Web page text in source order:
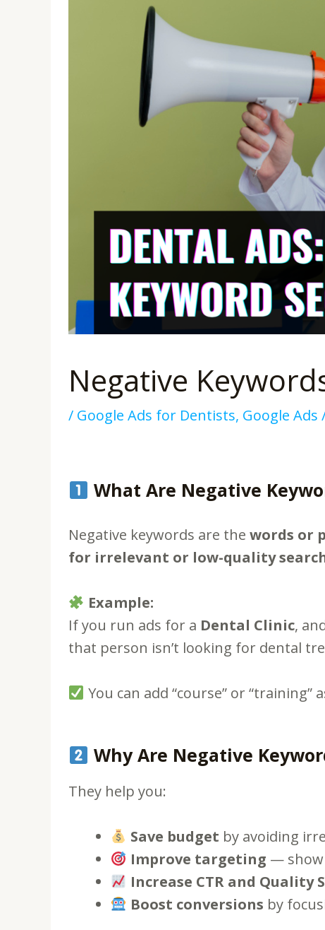
Negative
/ Google Ads for Dentists, Google Ads
What Are Negative
Negative keywords are the words or
for irrelevant or low-quality
Example:
If you run ads for a Dental Clinic,
that person isn’t looking for dental
You can add “course” or “training”
Why Are Negative
They help you:
Save budget by avoiding
Improve targeting — show
Increase CTR and Quality
Boost conversions by